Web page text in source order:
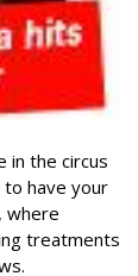
in the circus
have your
where
treatments